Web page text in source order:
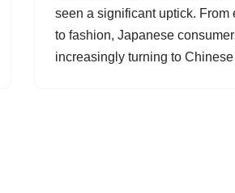
seen a significant uptick. From
to fashion, Japanese
increasingly turning to